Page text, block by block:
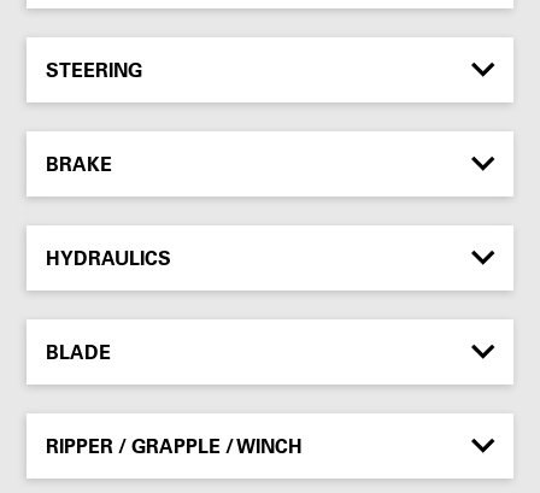
STEERING
BRAKE
HYDRAULICS
BLADE
RIPPER / GRAPPLE / WINCH